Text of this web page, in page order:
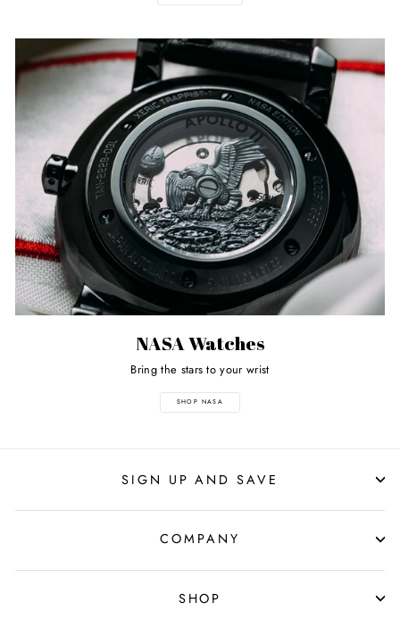
NASA Watches
Bring the stars to your wrist
SHOP NASA
SIGN UP AND SAVE
COMPANY
SHOP